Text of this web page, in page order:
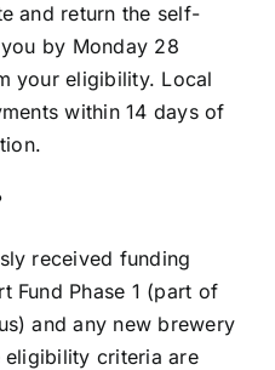
and return the self-
by Monday 28
your eligibility. Local
within 14 days of
received funding
Fund Phase 1 (part of
and any new brewery
eligibility criteria are